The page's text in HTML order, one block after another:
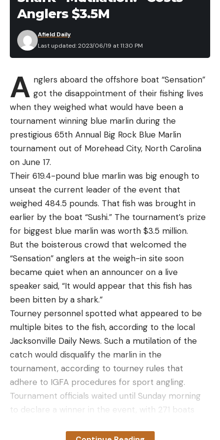
to share in the revenue of any purchases made.
Read the full article
[ruby_static_newsletter]
Leave a comment
Anglers $3.5M
Last updated: 2023/06/19 at 11:30 PM
Afield Daily
A nglers aboard the offshore boat “Sensation”
got the disappointment of their fishing lives
when they weighed what would have been a
tournament winning blue marlin during the
prestigious 65th Annual Big Rock Blue Marlin
tournament out of Morehead City, North Carolina
on June 17.
Their 619.4-pound blue marlin was big enough to
unseat the current leader of the event that
weighed 484.5 pounds. That fish was brought in
earlier by the boat “Sushi.” The tournament’s prize
for biggest blue marlin was worth $3.5 million.
But the boisterous crowd that welcomed the
“Sensation” anglers at the weigh-in site soon
became quiet when an announcer on a live
speaker said, “It would appear that this fish has
been bitten by a shark.”
Tourney personnel spotted what appeared to be
multiple bites to the fish, according to the local
Jacksonville Daily News. Such a mutilation of the
catch would disqualify the marlin in the
tournament, according to tourney rules that
adhere to IGFA procedures for sport angling.
Tournament officials waited until Sunday morning
to declare a winner in the event, with 271 boats
On June 18 tournament officials made their